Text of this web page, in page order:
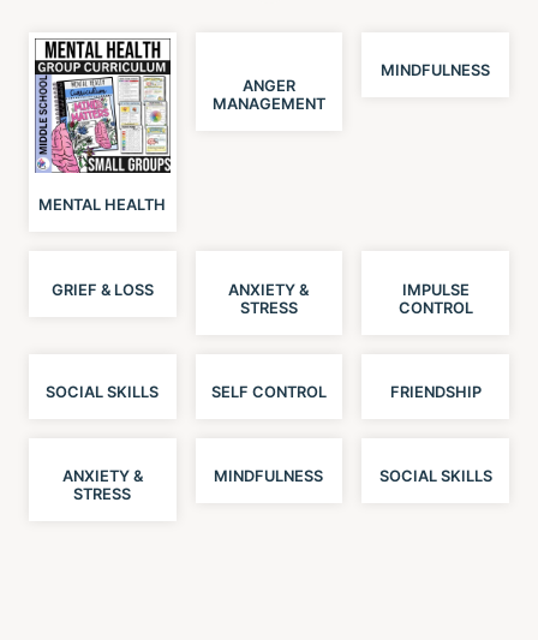
MENTAL HEALTH
ANGER
MANAGEMENT
MINDFULNESS
GRIEF & LOSS
ANXIETY &
STRESS
IMPULSE
CONTROL
SOCIAL SKILLS SELF CONTROL FRIENDSHIP
ANXIETY &
STRESS
MINDFULNESS SOCIAL SKILLS